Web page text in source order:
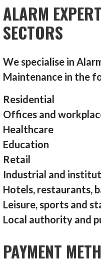
ALARM
SECTORS
We specialise in
Maintenance in the
Residential
Offices and
Healthcare
Education
Retail
Industrial and
Hotels, restaurants,
Leisure, sports and
Local authority and
PAYMENT